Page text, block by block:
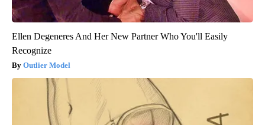
Ellen Degeneres And Her New Partner Who You'll Easily
Recognize
Outlier Model